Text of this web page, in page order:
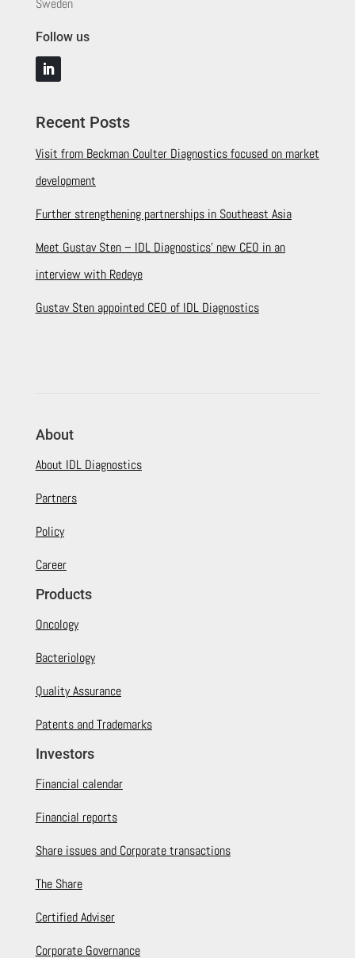
Sweden
Follow us
Recent Posts
Visit from Beckman Coulter Diagnostics focused on market
development
Further strengthening partnerships in Southeast Asia
Meet Gustav Sten – IDL Diagnostics’ new CEO in an
interview with Redeye
Gustav Sten appointed CEO of IDL Diagnostics
About
About IDL Diagnostics
Partners
Policy
Career
Products
Oncology
Bacteriology
Quality Assurance
Patents and Trademarks
Investors
Financial calendar
Financial reports
Share issues and Corporate transactions
The Share
Certified Adviser
Corporate Governance